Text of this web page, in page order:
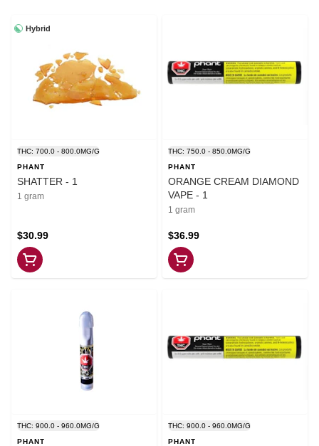
Hybrid
THC: 700.0 - 800.0MG/G
PHANT
SHATTER - 1
1 gram
$30.99
THC: 750.0 - 850.0MG/G
PHANT
ORANGE CREAM DIAMOND
VAPE - 1
1 gram
$36.99
THC: 900.0 - 960.0MG/G
PHANT
THC: 900.0 - 960.0MG/G
PHANT